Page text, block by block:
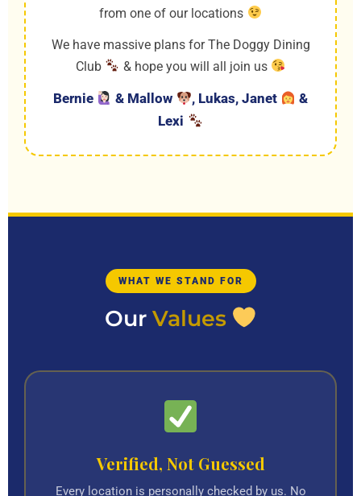
from one of our locations
We have massive plans for The Doggy Dining
Club
& hope you will all join us
Bernie & Mallow , Lukas, Janet
&
Lexi
WHAT WE STAND FOR
Our Values
Verified, Not Guessed
Every location is personally checked by us. No